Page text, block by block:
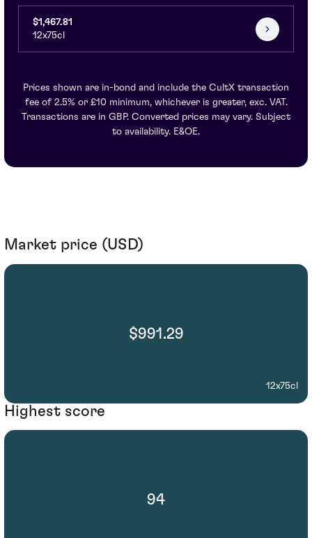
$1,467.81
12x75cl
Prices shown are in-bond and include the CultX transaction
fee of 2.5% or £10 minimum, whichever is greater, exc. VAT.
Transactions are in GBP. Converted prices may vary. Subject
to availability. E&OE.
Market price (USD)
$991.29
12x75cl
Highest score
94